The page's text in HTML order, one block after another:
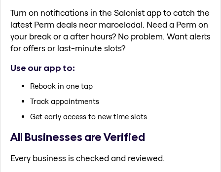
Turn on notifications in the Salonist app to catch the
latest Perm deals near maroeladal. Need a Perm on
your break or a after hours? No problem. Want alerts
for offers or last-minute slots?
Use our app to:
Rebook in one tap
Track appointments
Get early access to new time slots
All Businesses are Verified
Every business is checked and reviewed.